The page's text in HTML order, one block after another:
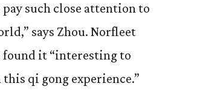
such close attention to
says Zhou. Norfleet
found it “interesting to
qi gong experience.”